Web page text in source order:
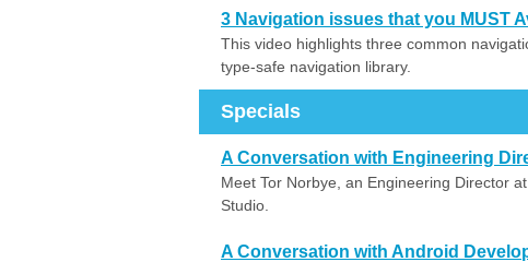
3 Navigation issues that you MUST
This video highlights three common
type-safe navigation library.
Specials
A Conversation with Engineering
Meet Tor Norbye, an Engineering Director
Studio.
A Conversation with Android